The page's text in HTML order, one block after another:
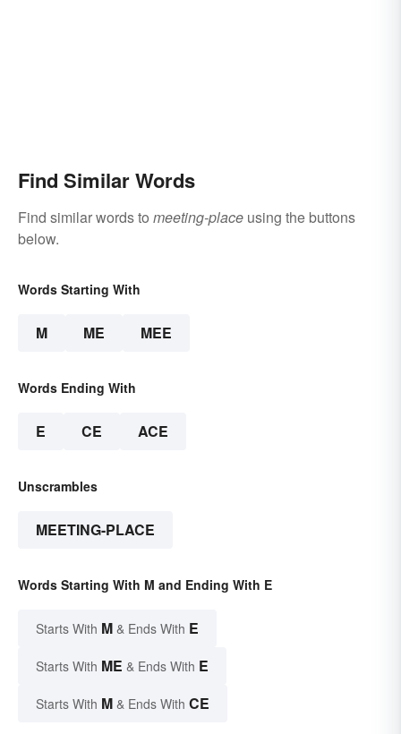
Find Similar Words
Find similar words to meeting-place using the buttons
below.
Words Starting With
M ME MEE
Words Ending With
E CE ACE
Unscrambles
MEETING-PLACE
Words Starting With M and Ending With E
Starts With M & Ends With E
Starts With ME & Ends With E
Starts With M & Ends With CE